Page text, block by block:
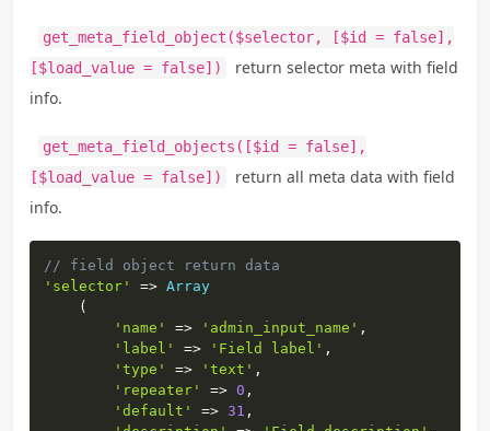
get_meta_field_object($selector, [$id = false],
[$load_value = false])
return selector meta with field
info.
get_meta_field_objects([$id = false],
[$load_value = false])
return all meta data with field
info.
// field object return data
'selector'
=> Array
(
'name'
=> 'admin_input_name' ,
'label'
=> 'Field label' ,
'type'
=> 'text' ,
'repeater'
=> 0 ,
'default'
=> 31 ,